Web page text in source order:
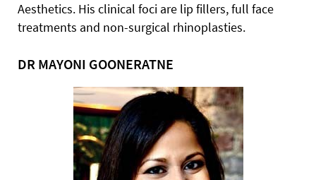
Aesthetics. His clinical foci are lip fillers, full face
treatments and non-surgical rhinoplasties.
DR MAYONI GOONERATNE